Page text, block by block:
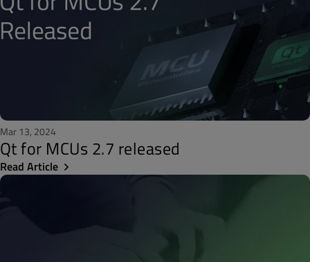
Mar 13, 2024
Qt for MCUs 2.7 released
Read Article